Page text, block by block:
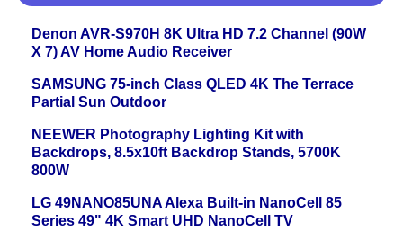
Denon AVR-S970H 8K Ultra HD 7.2 Channel (90W
X 7) AV Home Audio Receiver
SAMSUNG 75-inch Class QLED 4K The Terrace
Partial Sun Outdoor
NEEWER Photography Lighting Kit with
Backdrops, 8.5x10ft Backdrop Stands, 5700K
800W
LG 49NANO85UNA Alexa Built-in NanoCell 85
Series 49" 4K Smart UHD NanoCell TV